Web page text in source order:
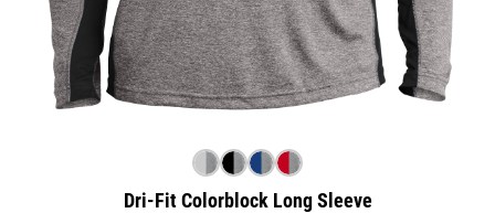
Dri-Fit Colorblock Long Sleeve